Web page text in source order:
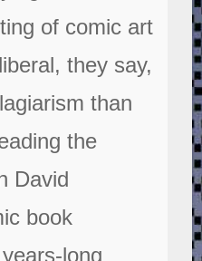
of comic art
they say,
than
the
David
book
long